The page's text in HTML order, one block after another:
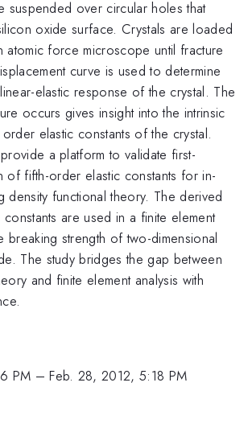
suspended over circular holes that
oxide surface. Crystals are loaded
atomic force microscope until fracture
curve is used to determine
elastic response of the crystal. The
occurs gives insight into the intrinsic
elastic constants of the crystal.
a platform to validate first-
of fifth-order elastic constants for in-
density functional theory. The derived
are used in a finite element
breaking strength of two-dimensional
The study bridges the gap between
and finite element analysis with
PM –Feb. 28, 2012, 5:18 PM